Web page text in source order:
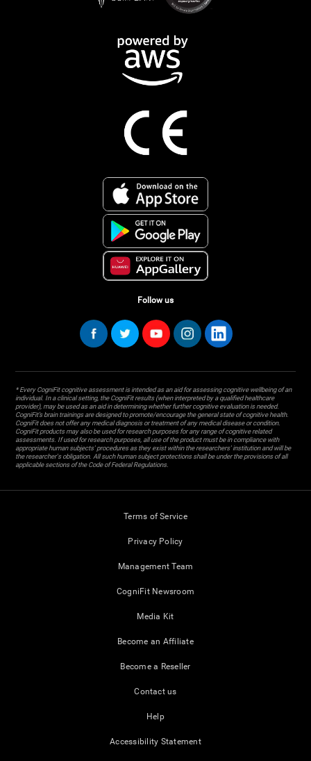
Follow us
* Every CogniFit cognitive assessment is intended as an aid for assessing cognitive wellbeing of an
individual. In a clinical setting, the CogniFit results (when interpreted by a qualified healthcare
provider), may be used as an aid in determining whether further cognitive evaluation is needed.
CogniFit’s brain trainings are designed to promote/encourage the general state of cognitive health.
CogniFit does not offer any medical diagnosis or treatment of any medical disease or condition.
CogniFit products may also be used for research purposes for any range of cognitive related
assessments. If used for research purposes, all use of the product must be in compliance with
appropriate human subjects' procedures as they exist within the researchers' institution and will be
the researcher's obligation. All such human subject protections shall be under the provisions of all
applicable sections of the Code of Federal Regulations.
Terms of Service
Privacy Policy
Management Team
CogniFit Newsroom
Media Kit
Become an Affiliate
Become a Reseller
Contact us
Help
Accessibility Statement